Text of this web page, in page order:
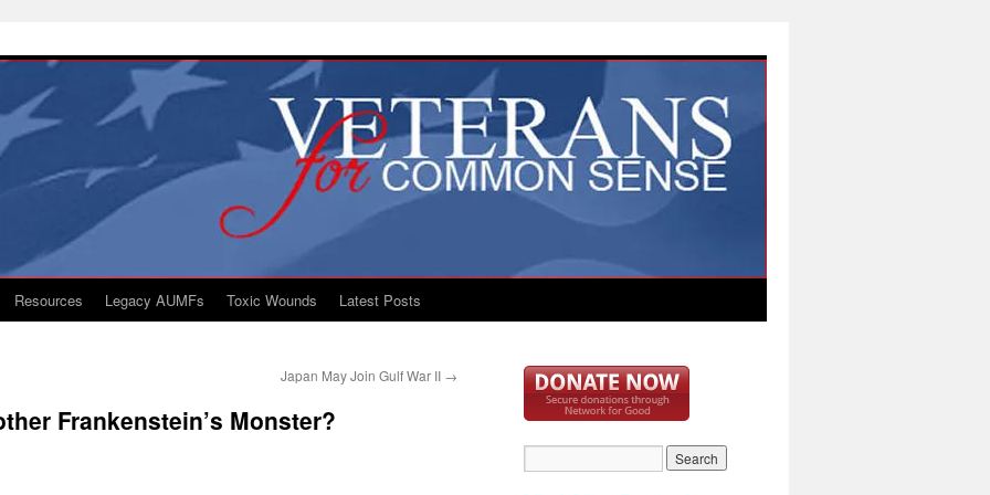
Resources Legacy AUMFs Toxic Wounds Latest Posts
Japan May Join Gulf War II →
Frankenstein’s Monster?